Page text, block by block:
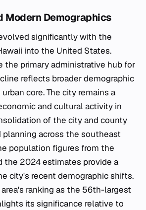
Modern Demographics
significantly with the
into the United States.
the primary administrative hub for
reflects broader demographic
core. The city remains a
and cultural activity in
of the city and county
across the southeast
population figures from the
the 2024 estimates provide a
city's recent demographic shifts.
ranking as the 56th-largest
its significance relative to